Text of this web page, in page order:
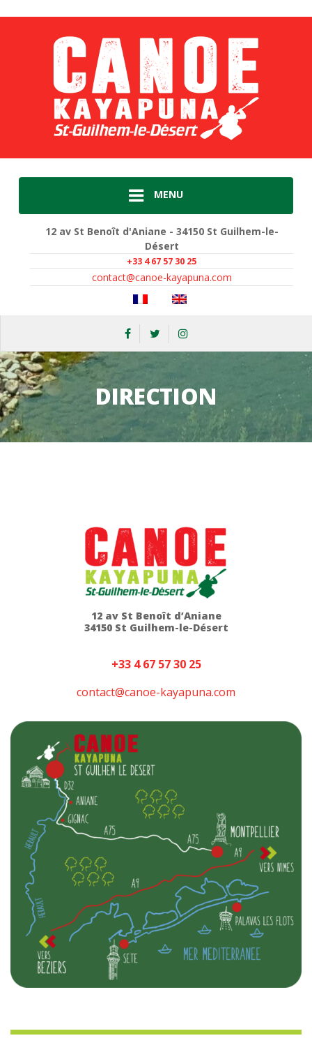
MENU
12 av St Benoît d'Aniane - 34150 St Guilhem-le-
Désert
+33 4 67 57 30 25
contact@canoe-kayapuna.com
DIRECTION
12 av St Benoît d’Aniane
34150 St Guilhem-le-Désert
+33 4 67 57 30 25
contact@canoe-kayapuna.com